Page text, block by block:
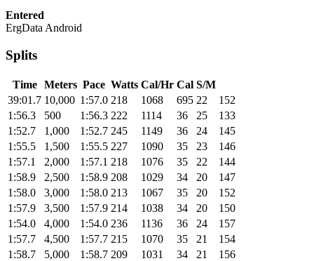
Entered
ErgData Android
Splits
Time Meters Pace Watts Cal/Hr Cal S/M
39:01.7 10,000 1:57.0 218 1068 695 22
152
1:56.3
500 1:56.3 222 1114 36 25
133
1:52.7
1,000 1:52.7 245 1149 36 24
145
1:55.5
1,500 1:55.5 227 1090 35 23
146
1:57.1
2,000 1:57.1 218 1076 35 22
144
1:58.9
2,500 1:58.9 208 1029 34 20
147
1:58.0
3,000 1:58.0 213 1067 35 20
152
1:57.9
3,500 1:57.9 214 1038 34 20
150
1:54.0
4,000 1:54.0 236 1136 36 24
157
1:57.7
4,500 1:57.7 215 1070 35 21
154
1:58.7
5,000 1:58.7 209 1031 34 21
156